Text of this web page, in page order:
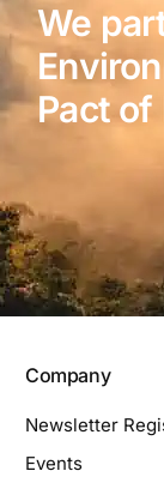
We
Pact of
Company
Newsletter
Events